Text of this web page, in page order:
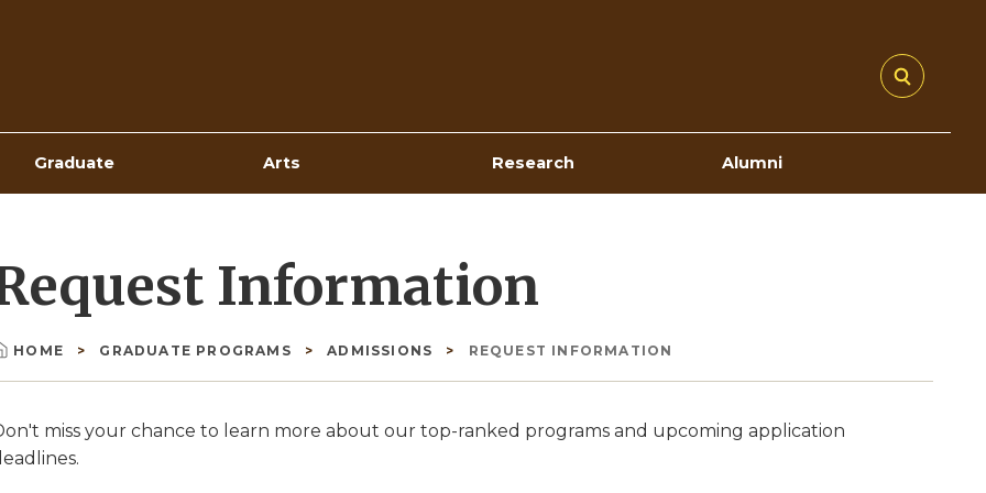
Graduate Arts Research Alumni
Information
HOME GRADUATE PROGRAMS ADMISSIONS REQUEST INFORMATION
miss your chance to learn more about our top-ranked programs and upcoming application